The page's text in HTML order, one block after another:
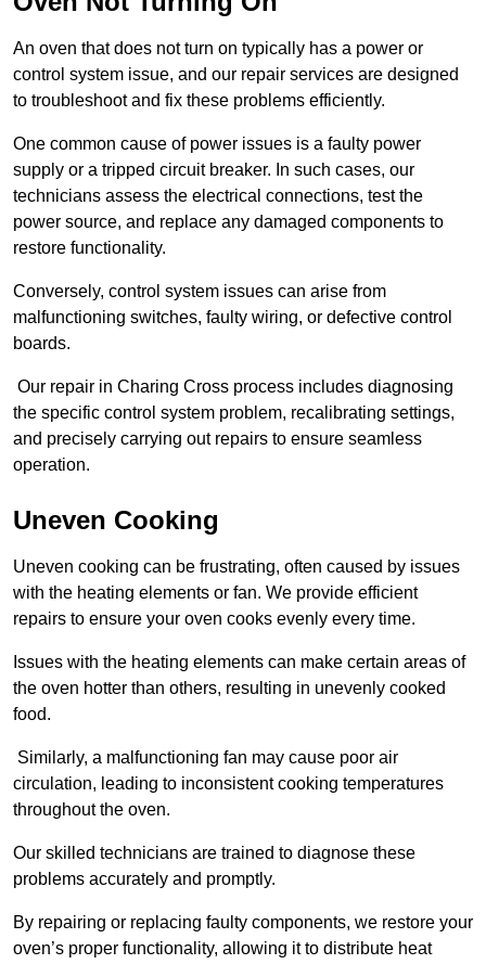
An oven that does not turn on typically has a power or
control system issue, and our repair services are designed
to troubleshoot and fix these problems efficiently.
One common cause of power issues is a faulty power
supply or a tripped circuit breaker. In such cases, our
technicians assess the electrical connections, test the
power source, and replace any damaged components to
restore functionality.
Conversely, control system issues can arise from
malfunctioning switches, faulty wiring, or defective control
boards.
Our repair in Charing Cross process includes diagnosing
the specific control system problem, recalibrating settings,
and precisely carrying out repairs to ensure seamless
operation.
Uneven Cooking
Uneven cooking can be frustrating, often caused by issues
with the heating elements or fan. We provide efficient
repairs to ensure your oven cooks evenly every time.
Issues with the heating elements can make certain areas of
the oven hotter than others, resulting in unevenly cooked
food.
Similarly, a malfunctioning fan may cause poor air
circulation, leading to inconsistent cooking temperatures
throughout the oven.
Our skilled technicians are trained to diagnose these
problems accurately and promptly.
By repairing or replacing faulty components, we restore your
oven’s proper functionality, allowing it to distribute heat